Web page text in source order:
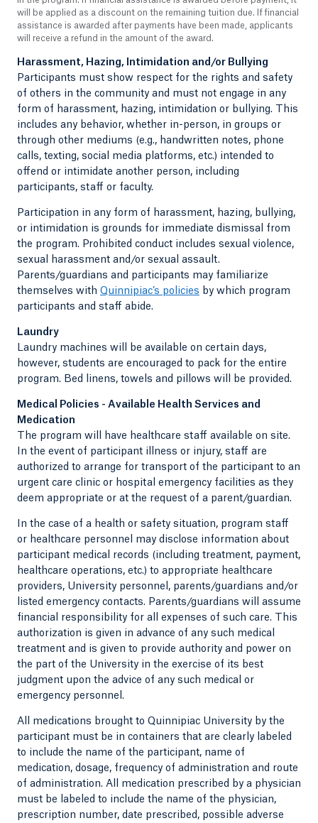
will be applied as a discount on the remaining tuition due. If financial
assistance is awarded after payments have been made, applicants
will receive a refund in the amount of the award.
Harassment, Hazing, Intimidation and/or Bullying
Participants must show respect for the rights and safety
of others in the community and must not engage in any
form of harassment, hazing, intimidation or bullying. This
includes any behavior, whether in-person, in groups or
through other mediums (e.g., handwritten notes, phone
calls, texting, social media platforms, etc.) intended to
offend or intimidate another person, including
participants, staff or faculty.
Participation in any form of harassment, hazing, bullying,
or intimidation is grounds for immediate dismissal from
the program. Prohibited conduct includes sexual violence,
sexual harassment and/or sexual assault.
Parents/guardians and participants may familiarize
themselves with Quinnipiac’s policies by which program
participants and staff abide.
Laundry
Laundry machines will be available on certain days,
however, students are encouraged to pack for the entire
program. Bed linens, towels and pillows will be provided.
Medical Policies - Available Health Services and
Medication
The program will have healthcare staff available on site.
In the event of participant illness or injury, staff are
authorized to arrange for transport of the participant to an
urgent care clinic or hospital emergency facilities as they
deem appropriate or at the request of a parent/guardian.
In the case of a health or safety situation, program staff
or healthcare personnel may disclose information about
participant medical records (including treatment, payment,
healthcare operations, etc.) to appropriate healthcare
providers, University personnel, parents/guardians and/or
listed emergency contacts. Parents/guardians will assume
financial responsibility for all expenses of such care. This
authorization is given in advance of any such medical
treatment and is given to provide authority and power on
the part of the University in the exercise of its best
judgment upon the advice of any such medical or
emergency personnel.
All medications brought to Quinnipiac University by the
participant must be in containers that are clearly labeled
to include the name of the participant, name of
medication, dosage, frequency of administration and route
of administration. All medication prescribed by a physician
must be labeled to include the name of the physician,
prescription number, date prescribed, possible adverse